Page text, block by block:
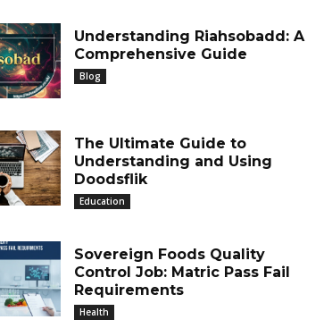
Understanding Riahsobadd: A
Comprehensive Guide
Blog
The Ultimate Guide to
Understanding and Using
Doodsflik
Education
Sovereign Foods Quality
Control Job: Matric Pass Fail
Requirements
Health